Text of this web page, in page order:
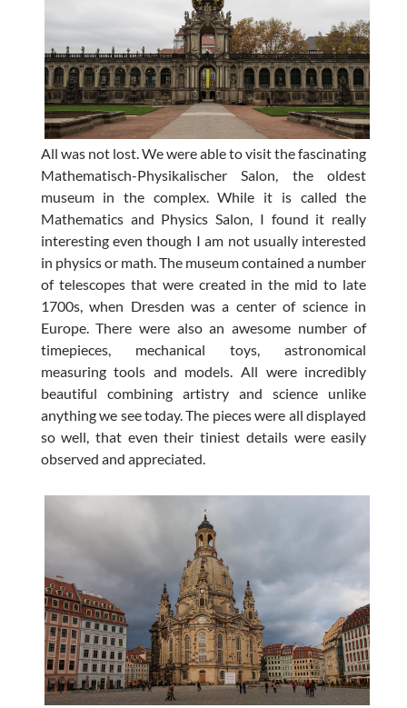
All was not lost. We were able to visit the fascinating
Mathematisch-Physikalischer Salon, the oldest
museum in the complex. While it is called the
Mathematics and Physics Salon, I found it really
interesting even though I am not usually interested
in physics or math. The museum contained a number
of telescopes that were created in the mid to late
1700s, when Dresden was a center of science in
Europe. There were also an awesome number of
timepieces, mechanical toys, astronomical
measuring tools and models. All were incredibly
beautiful combining artistry and science unlike
anything we see today. The pieces were all displayed
so well, that even their tiniest details were easily
observed and appreciated.